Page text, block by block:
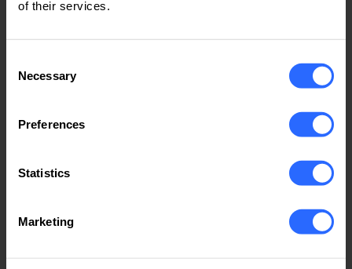
of their services.
Selection
Necessary
Preferences
Statistics
Marketing